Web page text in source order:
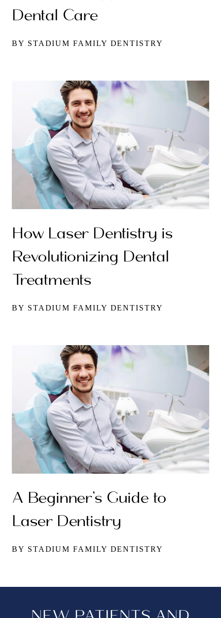
Dental Care
BY STADIUM FAMILY DENTISTRY
How Laser Dentistry is
Revolutionizing Dental
Treatments
BY STADIUM FAMILY DENTISTRY
A Beginner’s Guide to
Laser Dentistry
BY STADIUM FAMILY DENTISTRY